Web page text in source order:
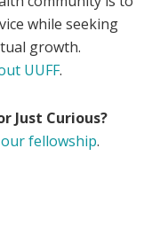
while seeking
growth.
UUFF.
Just Curious?
fellowship.